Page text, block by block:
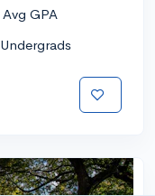
Avg GPA
Undergrads